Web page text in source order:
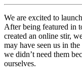
We are excited to
After being featured in
created an online stir,
may have seen us in
we didn’t need them
ourselves.